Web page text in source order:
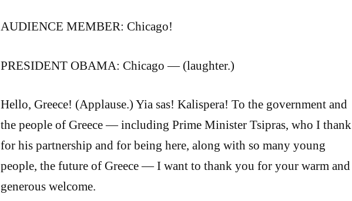
AUDIENCE MEMBER: Chicago!
PRESIDENT OBAMA: Chicago — (laughter.)
Hello, Greece! (Applause.) Yia sas! Kalispera! To the government and
the people of Greece — including Prime Minister Tsipras, who I thank
for his partnership and for being here, along with so many young
people, the future of Greece — I want to thank you for your warm and
generous welcome.